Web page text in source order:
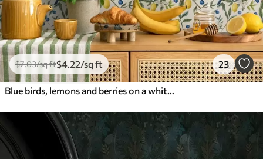
$7.03/sq ft$4.22/sq ft 23
Blue birds, lemons and berries on a white background